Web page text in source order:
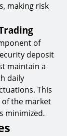
making risk
of
deposit
maintain a
daily
This
the market
minimized.